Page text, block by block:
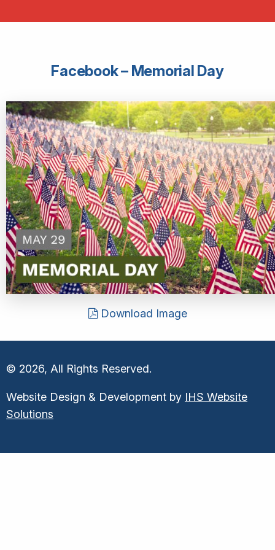
Facebook – Memorial Day
Download Image
© 2026, All Rights Reserved.
Website Design & Development by IHS Website
Solutions